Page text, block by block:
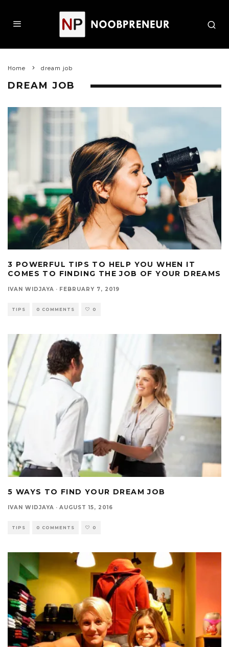
Home dream job
DREAM JOB
3 POWERFUL TIPS TO HELP YOU WHEN IT
COMES TO FINDING THE JOB OF YOUR DREAMS
IVAN WIDJAYA · FEBRUARY 7, 2019
TIPS 0 COMMENTS 0
5 WAYS TO FIND YOUR DREAM JOB
IVAN WIDJAYA · AUGUST 15, 2016
TIPS 0 COMMENTS 0